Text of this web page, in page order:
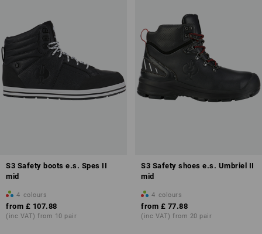
safety shoes S3
S3 Safety boots e.s. Spes II
mid
4 colours
from £ 107.88
(inc VAT) from 10 pair
S3 Safety shoes e.s. Umbriel II
mid
4 colours
from £ 77.88
(inc VAT) from 20 pair